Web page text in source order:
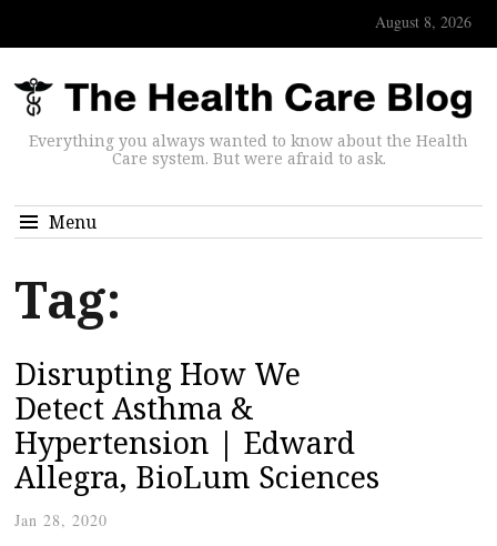
August 8, 2026
Everything you always wanted to know about the Health
Care system. But were afraid to ask.
Menu
Tag:
Disrupting How We
Detect Asthma &
Hypertension | Edward
Allegra, BioLum Sciences
Jan 28, 2020